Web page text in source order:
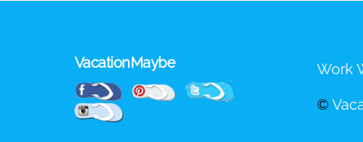
VacationMaybe
FacebookPinterestTwitter
Instagram
Work
©